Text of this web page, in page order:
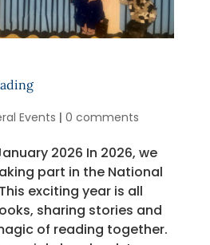
Events | 0 comments
2026 In 2026, we
part in the National
exciting year is all
sharing stories and
of reading together.